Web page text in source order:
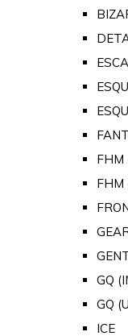
FHM
FHM
GQ
GQ
ICE